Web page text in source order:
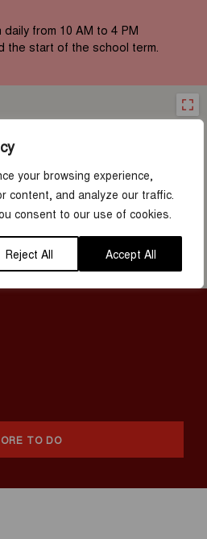
your browsing experience,
content, and analyze our traffic.
consent to our use of cookies.
Reject All Accept All
from 10 AM to 4 PM
the start of the school term.
TO DO